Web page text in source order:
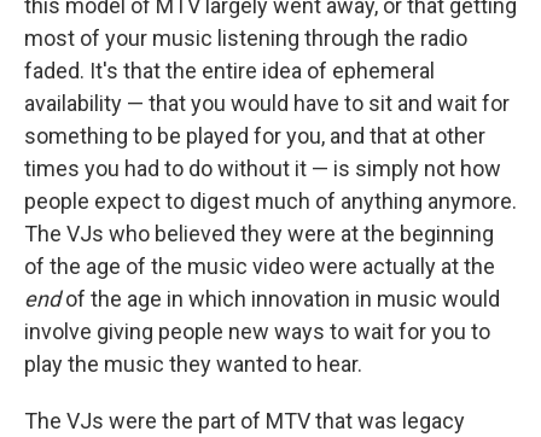
this model of MTV largely went away, or that getting
most of your music listening through the radio
faded. It's that the entire idea of ephemeral
availability — that you would have to sit and wait for
something to be played for you, and that at other
times you had to do without it — is simply not how
people expect to digest much of anything anymore.
The VJs who believed they were at the beginning
of the age of the music video were actually at the
endof the age in which innovation in music would
involve giving people new ways to wait for you to
play the music they wanted to hear.
The VJs were the part of MTV that was legacy